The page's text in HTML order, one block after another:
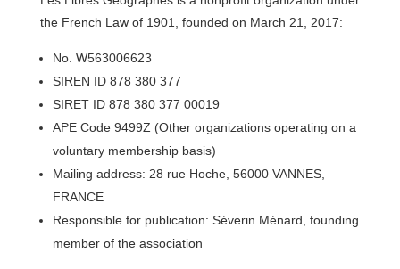
the French Law of 1901, founded on March 21, 2017:
No. W563006623
SIREN ID 878 380 377
SIRET ID 878 380 377 00019
APE Code 9499Z (Other organizations operating on a
voluntary membership basis)
Mailing address: 28 rue Hoche, 56000 VANNES,
FRANCE
Responsible for publication: Séverin Ménard, founding
member of the association